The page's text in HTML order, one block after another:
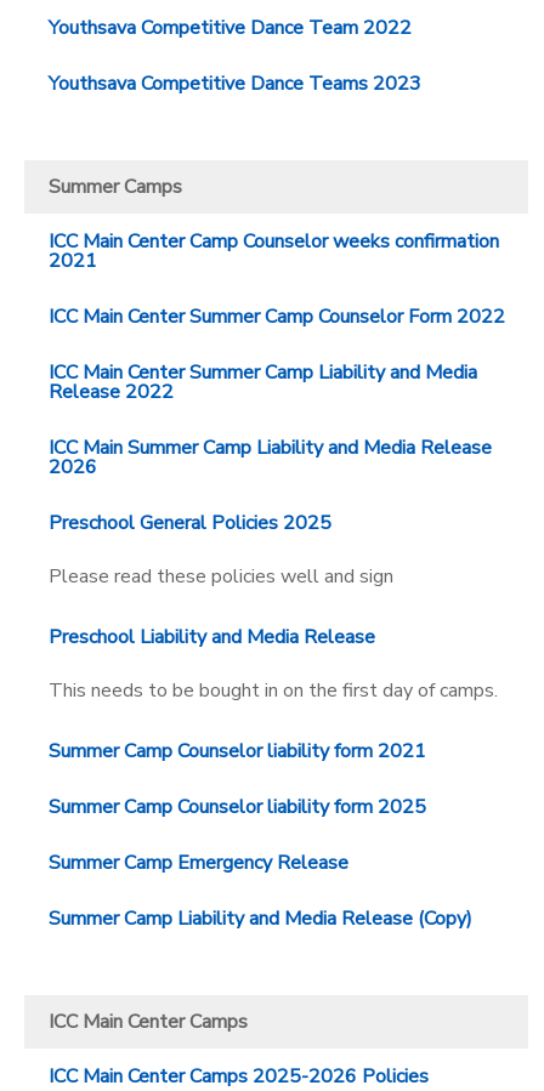
Youthsava Competitive Dance Team 2022
Youthsava Competitive Dance Teams 2023
Summer Camps
ICC Main Center Camp Counselor weeks confirmation
2021
ICC Main Center Summer Camp Counselor Form 2022
ICC Main Center Summer Camp Liability and Media
Release 2022
ICC Main Summer Camp Liability and Media Release
2026
Preschool General Policies 2025
Please read these policies well and sign
Preschool Liability and Media Release
This needs to be bought in on the first day of camps.
Summer Camp Counselor liability form 2021
Summer Camp Counselor liability form 2025
Summer Camp Emergency Release
Summer Camp Liability and Media Release (Copy)
ICC Main Center Camps
ICC Main Center Camps 2025-2026 Policies